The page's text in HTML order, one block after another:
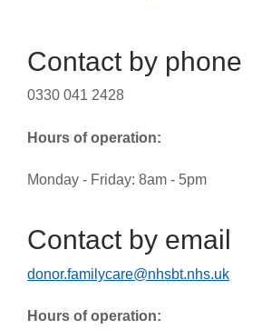
Contact by phone
0330 041 2428
Hours of operation:
Monday - Friday: 8am - 5pm
Contact by email
donor.familycare@nhsbt.nhs.uk
Hours of operation: